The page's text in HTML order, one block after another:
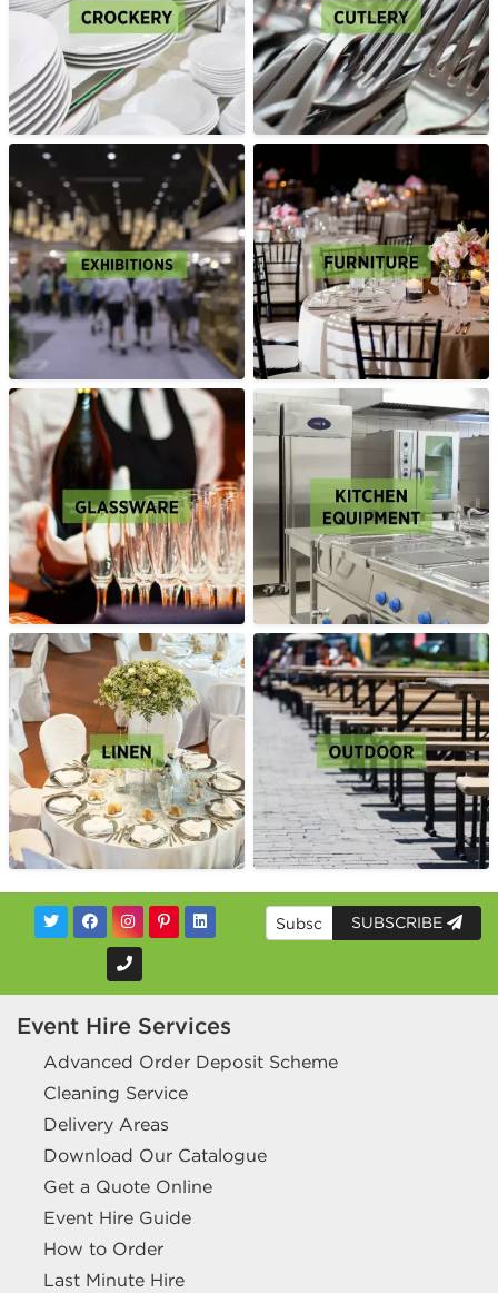
SUBSCRIBE
Event Hire Services
Advanced Order Deposit Scheme
Cleaning Service
Delivery Areas
Download Our Catalogue
Get a Quote Online
Event Hire Guide
How to Order
Last Minute Hire